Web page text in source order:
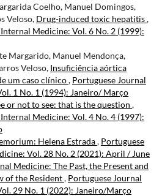
Coelho, Manuel Domingos,
Veloso, Drug-induced toxic hepatitis,
Medicine: Vol. 6 No. 2 (1999):
Margarido, Manuel Mendonça,
Veloso, Insuficiência aórtica
um caso clínico, Portuguese Journal
1 No. 1 (1994): Janeiro/ Março
or not to see: that is the question ,
Medicine: Vol. 4 No. 4 (1997):
Helena Estrada, Portuguese
Vol. 28 No. 2 (2021): April / June
Medicine: The Past, the Present and
of the Resident, Portuguese Journal
29 No. 1 (2022): Janeiro/Março